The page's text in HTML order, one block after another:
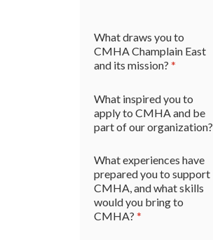
What draws you to
CMHA Champlain East
and its mission? *
What inspired you to
apply to CMHA and be
part of our organization?
What experiences have
prepared you to support
CMHA, and what skills
would you bring to
CMHA? *